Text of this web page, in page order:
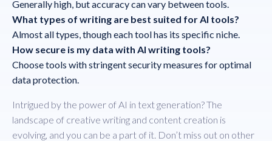
Generally high, but accuracy can vary between tools.
What types of writing are best suited for AI tools?
Almost all types, though each tool has its specific niche.
How secure is my data with AI writing tools?
Choose tools with stringent security measures for optimal
data protection.
Intrigued by the power of AI in text generation? The
landscape of creative writing and content creation is
evolving, and you can be a part of it. Don’t miss out on other